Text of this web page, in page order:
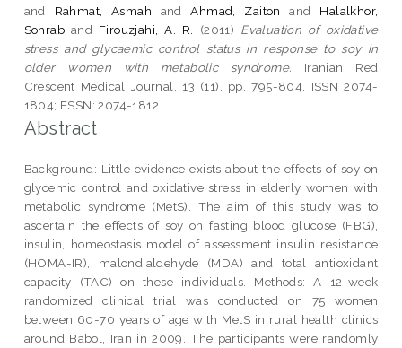
and Rahmat, Asmah andAhmad, Zaiton and Halalkhor,
Sohrab and Firouzjahi, A. R. (2011) Evaluation of oxidative
stress and glycaemic control status in response to soy in
older women with metabolic syndrome. Iranian Red
Crescent Medical Journal, 13 (11). pp. 795-804. ISSN 2074-
1804; ESSN: 2074-1812
Abstract
Background: Little evidence exists about the effects of soy on
glycemic control and oxidative stress in elderly women with
metabolic syndrome (MetS). The aim of this study was to
ascertain the effects of soy on fasting blood glucose (FBG),
insulin, homeostasis model of assessment insulin resistance
(HOMA-IR), malondialdehyde (MDA) and total antioxidant
capacity (TAC) on these individuals. Methods: A 12-week
randomized clinical trial was conducted on 75 women
between 60-70 years of age with MetS in rural health clinics
around Babol, Iran in 2009. The participants were randomly